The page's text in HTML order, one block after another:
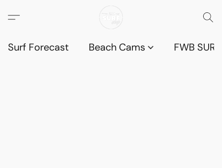
Surf Forecast Beach Cams FWB